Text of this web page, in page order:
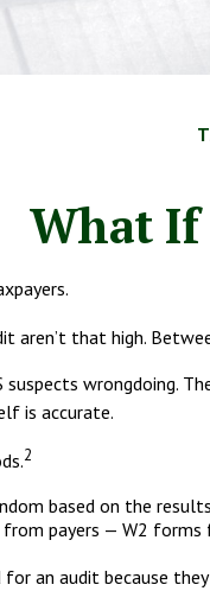
What If
aren’t that high.
wrongdoing.
is accurate.
2
based on the
from payers — W2
an audit because